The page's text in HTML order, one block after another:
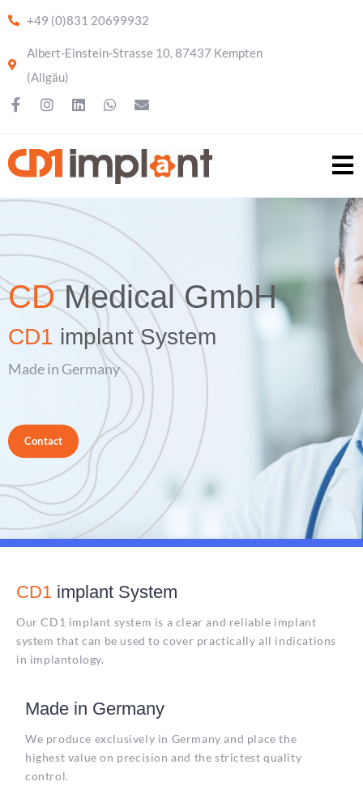
+49 (0)831 20699932
Albert-Einstein-Strasse 10, 87437 Kempten
(Allgäu)
CDMedical GmbH
CD1 implant System
Made in Germany
Contact
CD1 implant System
Our CD1 implant system is a clear and reliable implant
system that can be used to cover practically all indications
in implantology.
Made in Germany
We produce exclusively in Germany and place the
highest value on precision and the strictest quality
control.